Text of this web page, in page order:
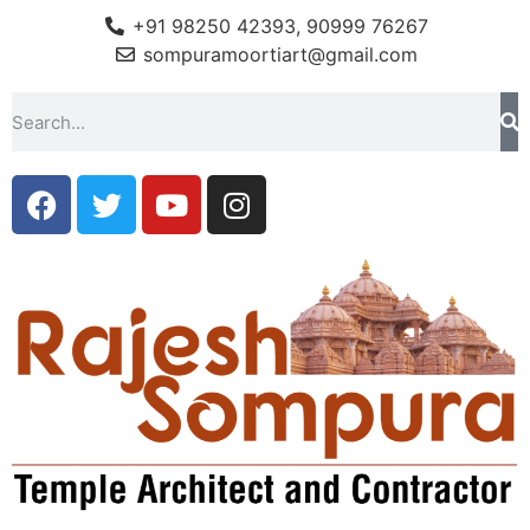
+91 98250 42393, 90999 76267
sompuramoortiart@gmail.com